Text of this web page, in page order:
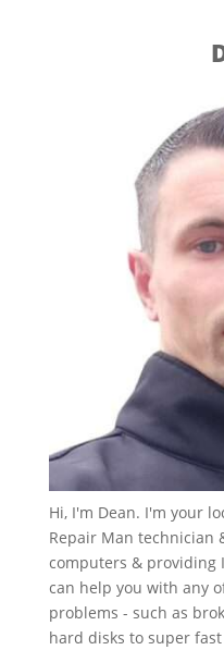
Hi, I'm Dean. I'm your
Repair Man technician
computers & providing
can help you with any
problems - such as
hard disks to super fast